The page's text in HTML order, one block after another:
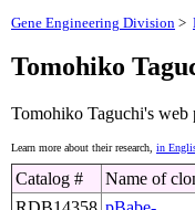
Gene Engineering Division >
Tomohiko
Tomohiko Taguchi's web
Learn more about their research, in
Catalog # Name of